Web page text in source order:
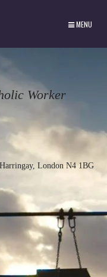
MENU
Worker
London N4 1BG